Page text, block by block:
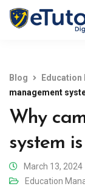
Blog
management
Why
system
March 13, 2024
Education